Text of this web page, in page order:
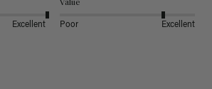
Excellent
Value
Poor Excellent